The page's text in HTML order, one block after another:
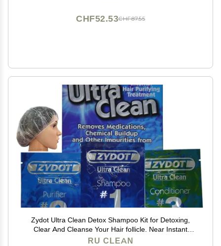
CHF87.55
CHF52.53
Zydot Ultra Clean Detox Shampoo Kit for Detoxing,
Clear And Cleanse Your Hair follicle. Near Instant
Cleansing, Toxin Removal And Detox Of Hair Follicle
RU CLEAN